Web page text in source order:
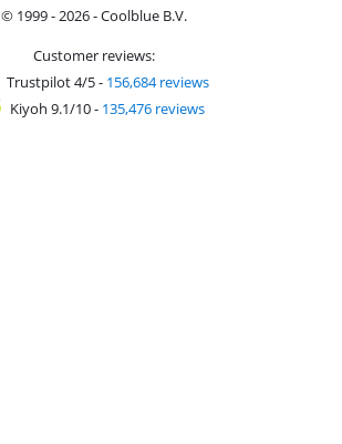
© 1999 - 2026 - Coolblue B.V.
Customer reviews:
Trustpilot 4/5- 156,684 reviews
Kiyoh 9.1/10- 135,476 reviews